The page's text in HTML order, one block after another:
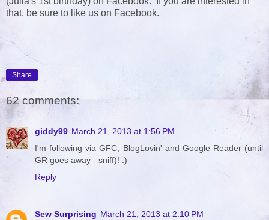
that, be sure to like us on Facebook.
Share
62 comments:
giddy99 March 21, 2013 at 1:56 PM
I'm following via GFC, BlogLovin' and Google Reader (until
GR goes away - sniff)! :)
Reply
Sew Surprising March 21, 2013 at 2:10 PM